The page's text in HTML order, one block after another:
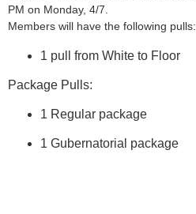
PM on Monday, 4/7.
Members will have the following pulls:
1 pull from White to Floor
Package Pulls:
1 Regular package
1 Gubernatorial package